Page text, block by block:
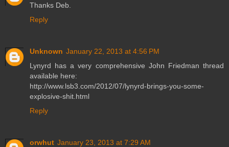
Thanks Deb.
Reply
Unknown January 22, 2013 at 4:56 PM
Lynyrd has a very comprehensive John Friedman thread
available here:
http://www.lsb3.com/2012/07/lynyrd-brings-you-some-
explosive-shit.html
Reply
orwhut January 23, 2013 at 7:29 AM